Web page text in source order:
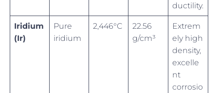
ductility.
Iridium
(Ir)
Pure
iridium
2,446°C
22.56
g/cm³
Extrem
ely high
density,
excelle
nt
corrosio